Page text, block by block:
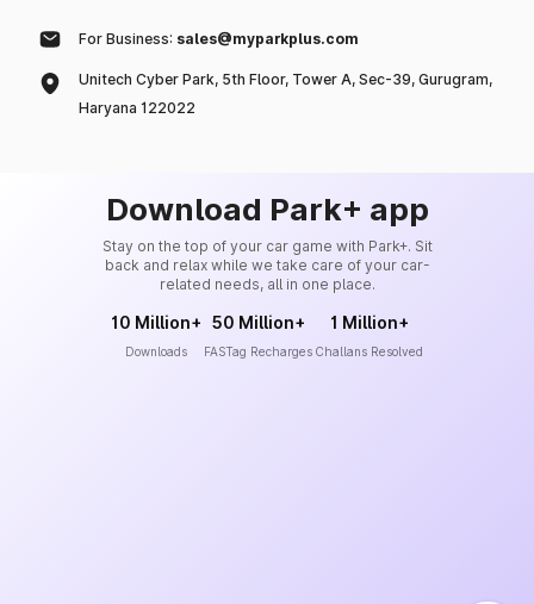
For Business: sales@myparkplus.com
Unitech Cyber Park, 5th Floor, Tower A, Sec-39, Gurugram,
Haryana 122022
Download Park+ app
Stay on the top of your car game with Park+. Sit
back and relax while we take care of your car-
related needs, all in one place.
10 Million+
Downloads
50 Million+
FASTag Recharges
1 Million+
Challans Resolved